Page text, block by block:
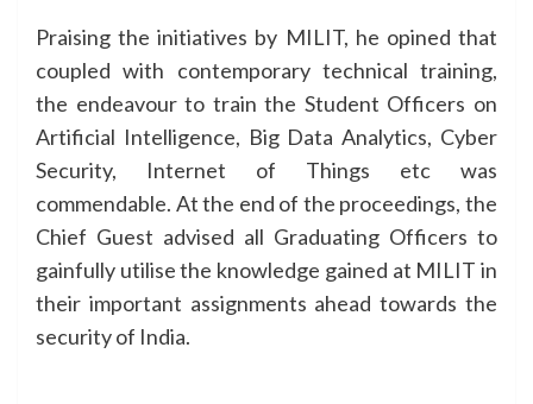
Praising the initiatives by MILIT, he opined that
coupled with contemporary technical training,
the endeavour to train the Student Officers on
Artificial Intelligence, Big Data Analytics, Cyber
Security, Internet of Things etc was
commendable. At the end of the proceedings, the
Chief Guest advised all Graduating Officers to
gainfully utilise the knowledge gained at MILIT in
their important assignments ahead towards the
security of India.